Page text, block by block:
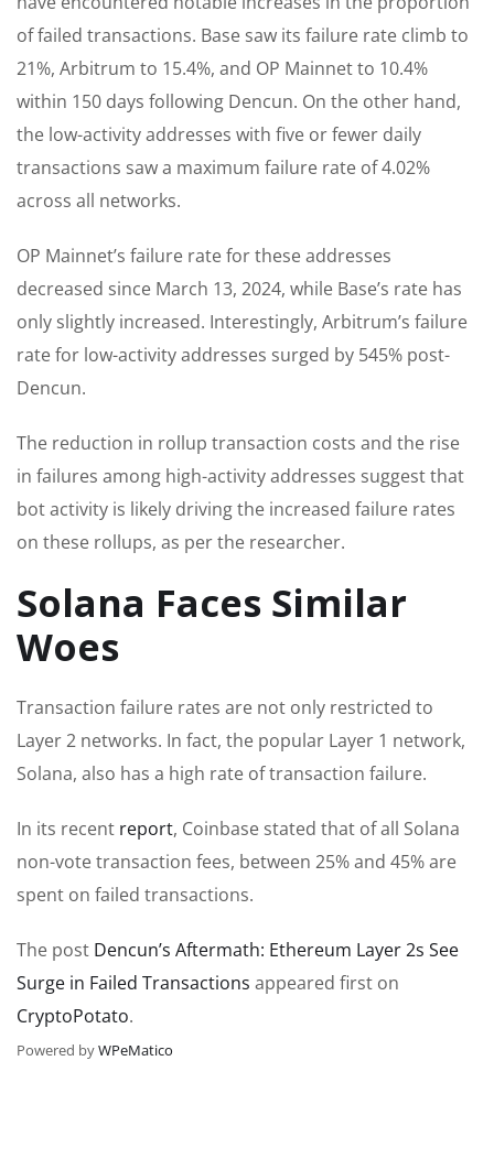
of failed transactions. Base saw its failure rate climb to
21%, Arbitrum to 15.4%, and OP Mainnet to 10.4%
within 150 days following Dencun. On the other hand,
the low-activity addresses with five or fewer daily
transactions saw a maximum failure rate of 4.02%
across all networks.
OP Mainnet’s failure rate for these addresses
decreased since March 13, 2024, while Base’s rate has
only slightly increased. Interestingly, Arbitrum’s failure
rate for low-activity addresses surged by 545% post-
Dencun.
The reduction in rollup transaction costs and the rise
in failures among high-activity addresses suggest that
bot activity is likely driving the increased failure rates
on these rollups, as per the researcher.
Solana Faces Similar
Woes
Transaction failure rates are not only restricted to
Layer 2 networks. In fact, the popular Layer 1 network,
Solana, also has a high rate of transaction failure.
In its recent report, Coinbase stated that of all Solana
non-vote transaction fees, between 25% and 45% are
spent on failed transactions.
The post Dencun’s Aftermath: Ethereum Layer 2s See
Surge in Failed Transactions appeared first on
CryptoPotato.
Powered byWPeMatico